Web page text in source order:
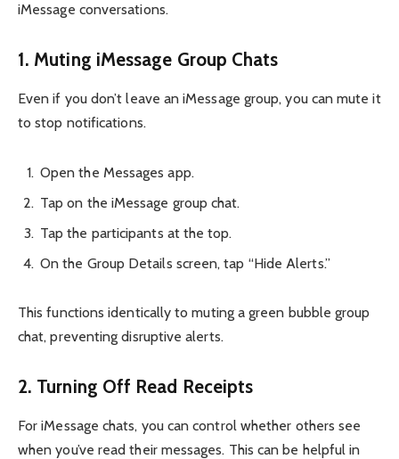
iMessage conversations.
1. Muting iMessage Group Chats
Even if you don’t leave an iMessage group, you can mute it
to stop notifications.
Open the Messages app.
Tap on the iMessage group chat.
Tap the participants at the top.
On the Group Details screen, tap “Hide Alerts.”
This functions identically to muting a green bubble group
chat, preventing disruptive alerts.
2. Turning Off Read Receipts
For iMessage chats, you can control whether others see
when you’ve read their messages. This can be helpful in